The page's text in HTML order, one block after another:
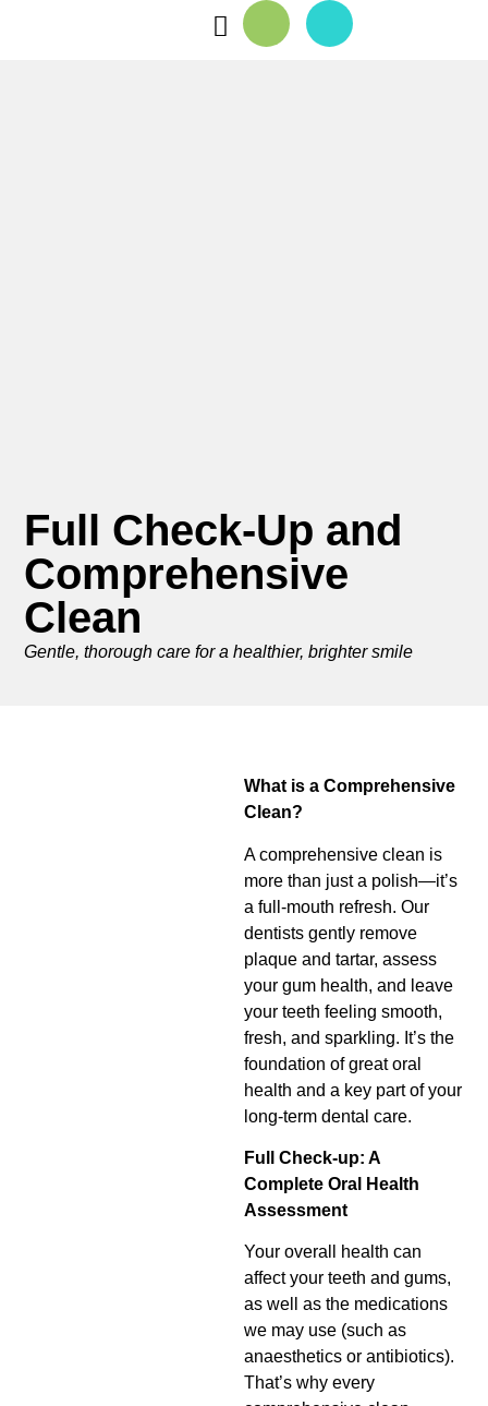
Full Check-Up and
Comprehensive
Clean
Gentle, thorough care for a healthier, brighter smile
What is a Comprehensive
Clean?
A comprehensive clean is
more than just a polish—it’s
a full-mouth refresh. Our
dentists gently remove
plaque and tartar, assess
your gum health, and leave
your teeth feeling smooth,
fresh, and sparkling. It’s the
foundation of great oral
health and a key part of your
long-term dental care.
Full Check-up: A
Complete Oral Health
Assessment
Your overall health can
affect your teeth and gums,
as well as the medications
we may use (such as
anaesthetics or antibiotics).
That’s why every